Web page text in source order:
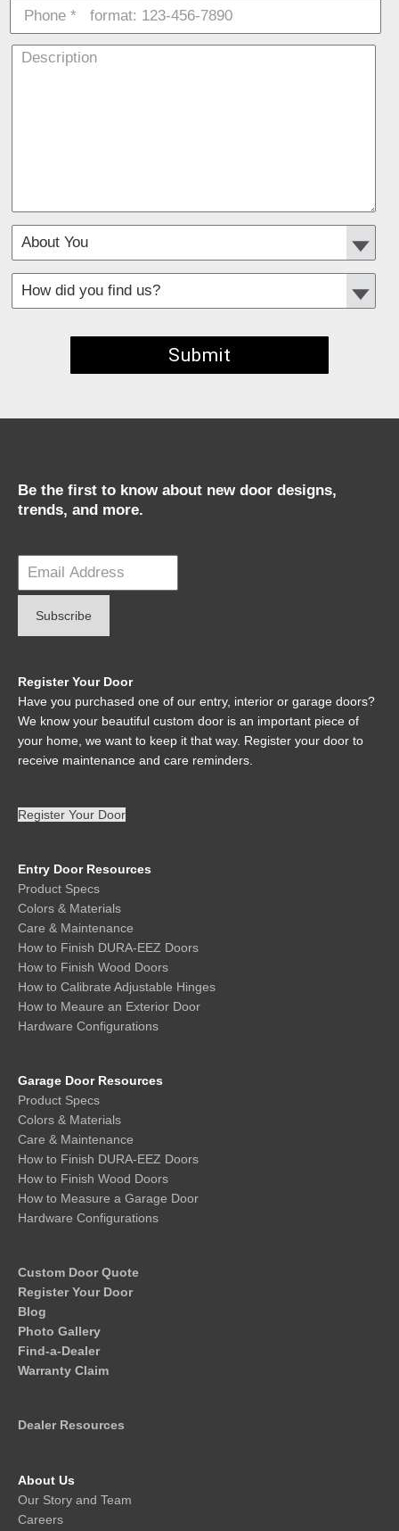
Be the first to know about new door designs,
trends, and more.
Register Your Door
Have you purchased one of our entry, interior or garage doors?
We know your beautiful custom door is an important piece of
your home, we want to keep it that way. Register your door to
receive maintenance and care reminders.
Register Your Door
Entry Door Resources
Product Specs
Colors & Materials
Care & Maintenance
How to Finish DURA-EEZ Doors
How to Finish Wood Doors
How to Calibrate Adjustable Hinges
How to Meaure an Exterior Door
Hardware Configurations
Garage Door Resources
Product Specs
Colors & Materials
Care & Maintenance
How to Finish DURA-EEZ Doors
How to Finish Wood Doors
How to Measure a Garage Door
Hardware Configurations
Custom Door Quote
Register Your Door
Blog
Photo Gallery
Find-a-Dealer
Warranty Claim
Dealer Resources
About Us
Our Story and Team
Careers